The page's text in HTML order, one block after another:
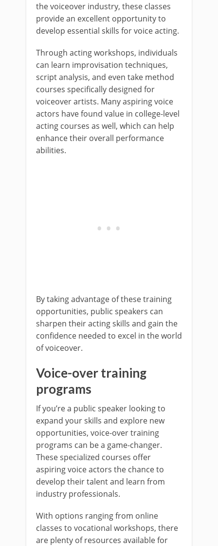
the voiceover industry, these classes
provide an excellent opportunity to
develop essential skills for voice acting.
Through acting workshops, individuals
can learn improvisation techniques,
script analysis, and even take method
courses specifically designed for
voiceover artists. Many aspiring voice
actors have found value in college-level
acting courses as well, which can help
enhance their overall performance
abilities.
By taking advantage of these training
opportunities, public speakers can
sharpen their acting skills and gain the
confidence needed to excel in the world
of voiceover.
Voice-over training
programs
If you’re a public speaker looking to
expand your skills and explore new
opportunities, voice-over training
programs can be a game-changer.
These specialized courses offer
aspiring voice actors the chance to
develop their talent and learn from
industry professionals.
With options ranging from online
classes to vocational workshops, there
are plenty of resources available for